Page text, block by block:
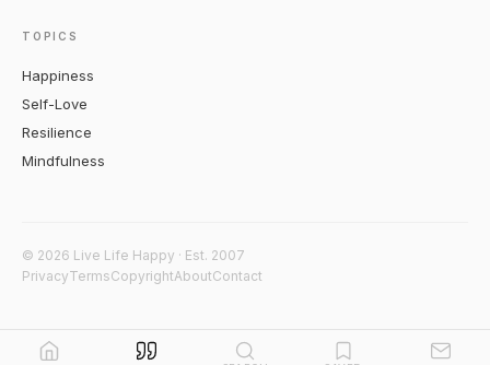
TOPICS
Happiness
Self-Love
Resilience
Mindfulness
© 2026 Live Life Happy · Est. 2007
PrivacyTermsCopyrightAboutContact